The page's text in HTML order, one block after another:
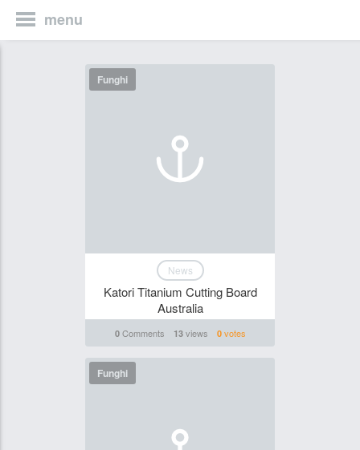
menu
Funghi
News
Katori Titanium Cutting Board
Australia
0Comments 13views 0votes
Funghi